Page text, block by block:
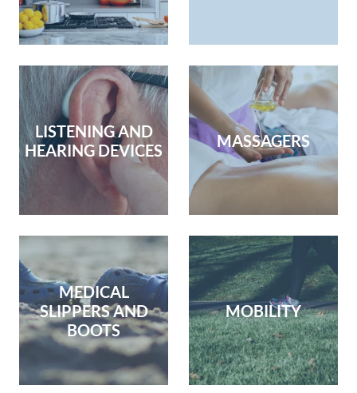
LISTENING AND
HEARING DEVICES
MASSAGERS
MEDICAL
SLIPPERS AND
BOOTS
MOBILITY